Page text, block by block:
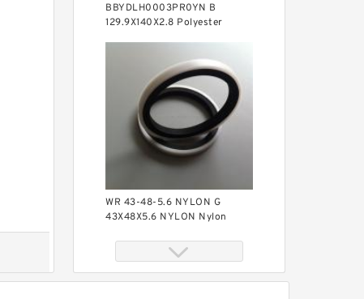
BBYDLH0003PR0YN B
129.9X140X2.8 Polyester
WR 43-48-5.6 NYLON G
43X48X5.6 NYLON Nylon